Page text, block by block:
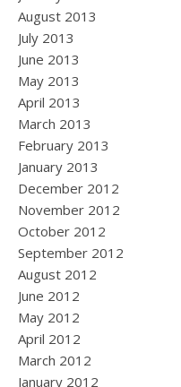
August 2013
July 2013
June 2013
May 2013
April 2013
March 2013
February 2013
January 2013
December 2012
November 2012
October 2012
September 2012
August 2012
June 2012
May 2012
April 2012
March 2012
January 2012